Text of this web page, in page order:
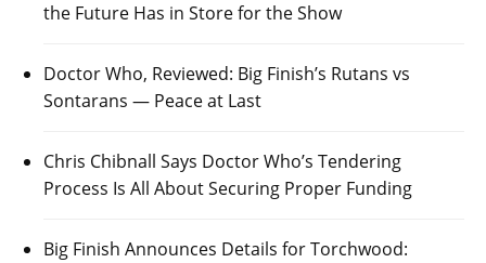
the Future Has in Store for the Show
Doctor Who, Reviewed: Big Finish’s Rutans vs
Sontarans — Peace at Last
Chris Chibnall Says Doctor Who’s Tendering
Process Is All About Securing Proper Funding
Big Finish Announces Details for Torchwood: